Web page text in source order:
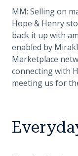
MM: Selling on
Hope & Henry
back it up with
enabled by
Marketplace
connecting with
meeting us for